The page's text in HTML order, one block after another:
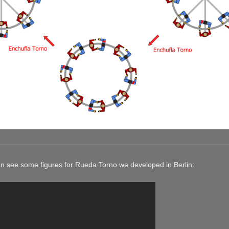
see some figures for Rueda Torno we developed in Berlin: